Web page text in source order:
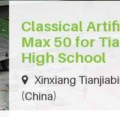
Classical
Max 50 for
High School
Xinxiang
(China)